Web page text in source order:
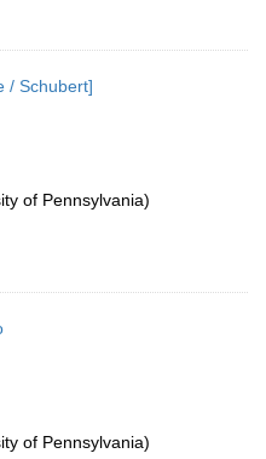
/ Schubert]
of Pennsylvania)
of Pennsylvania)